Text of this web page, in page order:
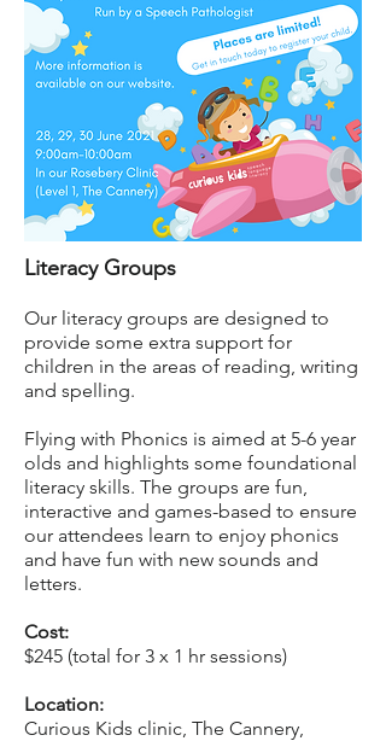
Literacy Groups
Our literacy groups are designed to
provide some extra support for
children in the areas of reading, writing
and spelling.
Flying with Phonics is aimed at 5-6 year
olds and highlights some foundational
literacy skills. The groups are fun,
interactive and games-based to ensure
our attendees learn to enjoy phonics
and have fun with new sounds and
letters.
Cost:
$245 (total for 3 x 1 hr sessions)
Location:
Curious Kids clinic, The Cannery,